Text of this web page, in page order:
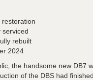
restoration
serviced
rebuilt
2024
the handsome new DB7
of the DBS had